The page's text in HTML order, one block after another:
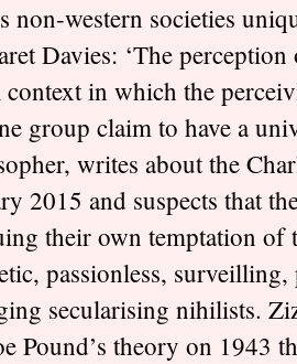
non-western societies
Davies: ‘The
context in which the
group claim to have a
writes about the
2015 and suspects that
their own temptation of
passionless,
secularising nihilists.
Pound’s theory on 1943